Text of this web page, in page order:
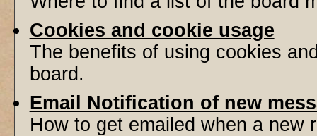
Cookies and cookie usage
The benefits of using cookies
board.
Email Notification of new
How to get emailed when a new